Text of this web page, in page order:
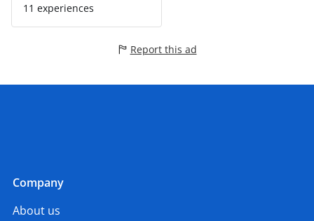
11 experiences
Report this ad
Company
About us